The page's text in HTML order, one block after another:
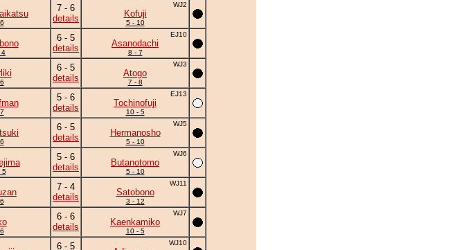
7 - 6
details
WJ2
Kofuji
5 - 10
4
6 - 5
details
EJ10
Asanodachi
8 - 7
6 - 5
details
WJ3
Atogo
7 - 8
5 - 6
details
EJ13
Tochinofuji
10 - 5
6 - 5
details
WJ5
Hermanosho
5 - 10
5
5 - 6
details
WJ6
Butanotomo
5 - 10
7 - 4
details
WJ11
Satobono
3 - 12
6 - 6
details
WJ7
Kaenkamiko
10 - 5
6 - 5
WJ10